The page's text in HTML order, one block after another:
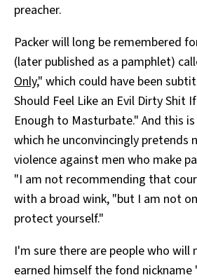
preacher.
Packer will long be remembered
(later published as a pamphlet)
Only," which could have been
Should Feel Like an Evil Dirty Shit
Enough to Masturbate." And this
which he unconvincingly pretends
violence against men who make
"I am not recommending that
with a broad wink, "but I am not
protect yourself."
I'm sure there are people who will
earned himself the fond nickname